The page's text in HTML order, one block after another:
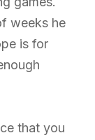
weeks he
is for
that you